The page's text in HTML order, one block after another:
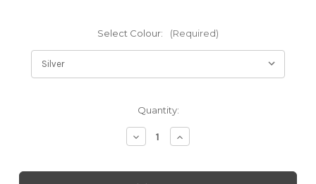
Select Colour: (Required)
Quantity:
Decrease
Quantity
London
Increase
Quantity
London